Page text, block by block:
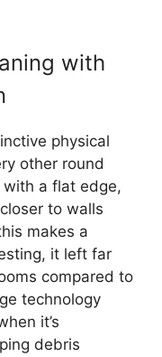
with
physical
other round
a flat edge,
to walls
makes a
it left far
compared to
technology
it’s
debris